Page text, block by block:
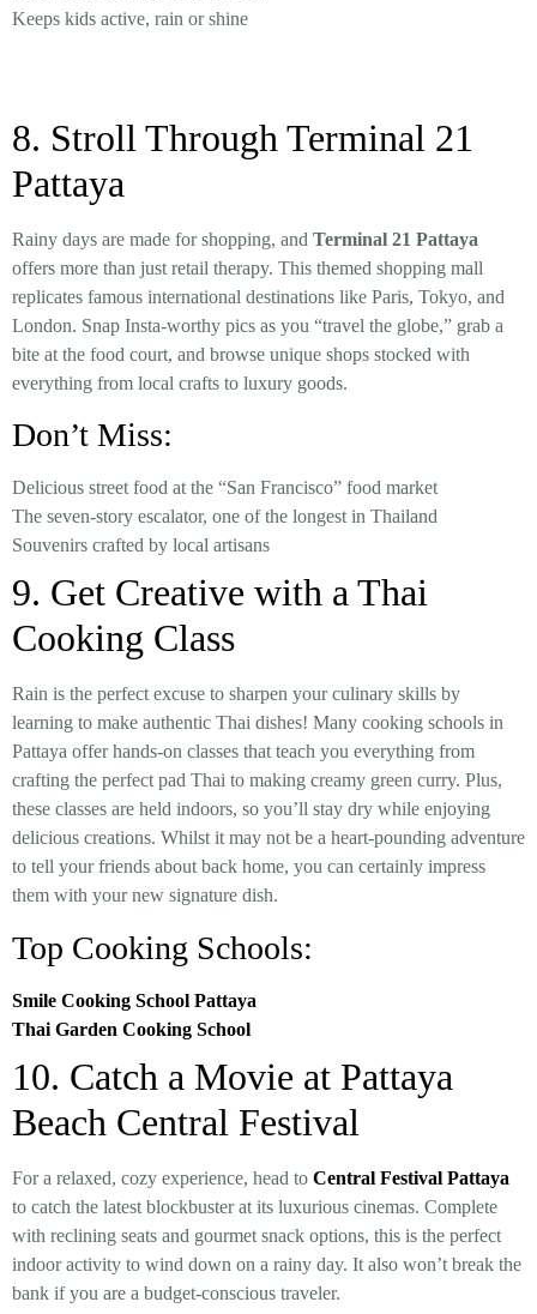
Keeps kids active, rain or shine
8. Stroll Through Terminal 21
Pattaya
Rainy days are made for shopping, and Terminal 21 Pattaya
offers more than just retail therapy. This themed shopping mall
replicates famous international destinations like Paris, Tokyo, and
London. Snap Insta-worthy pics as you “travel the globe,” grab a
bite at the food court, and browse unique shops stocked with
everything from local crafts to luxury goods.
Don’t Miss:
Delicious street food at the “San Francisco” food market
The seven-story escalator, one of the longest in Thailand
Souvenirs crafted by local artisans
9. Get Creative with a Thai
Cooking Class
Rain is the perfect excuse to sharpen your culinary skills by
learning to make authentic Thai dishes! Many cooking schools in
Pattaya offer hands-on classes that teach you everything from
crafting the perfect pad Thai to making creamy green curry. Plus,
these classes are held indoors, so you’ll stay dry while enjoying
delicious creations. Whilst it may not be a heart-pounding adventure
to tell your friends about back home, you can certainly impress
them with your new signature dish.
Top Cooking Schools:
Smile Cooking School Pattaya
Thai Garden Cooking School
10. Catch a Movie at Pattaya
Beach Central Festival
For a relaxed, cozy experience, head to Central Festival Pattaya
to catch the latest blockbuster at its luxurious cinemas. Complete
with reclining seats and gourmet snack options, this is the perfect
indoor activity to wind down on a rainy day. It also won’t break the
bank if you are a budget-conscious traveler.